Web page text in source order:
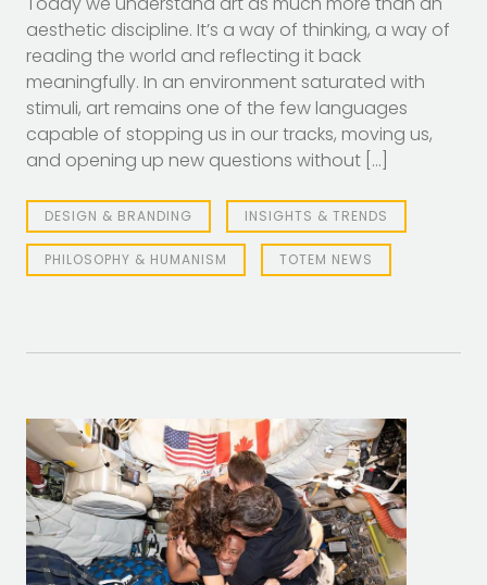
aesthetic discipline. It’s a way of thinking, a way of
reading the world and reflecting it back
meaningfully. In an environment saturated with
stimuli, art remains one of the few languages
capable of stopping us in our tracks, moving us,
and opening up new questions without […]
DESIGN & BRANDING INSIGHTS & TRENDS
PHILOSOPHY & HUMANISM TOTEM NEWS